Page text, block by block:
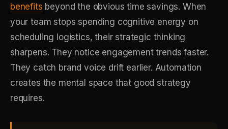
benefits beyond the obvious time savings. When
your team stops spending cognitive energy on
scheduling logistics, their strategic thinking
sharpens. They notice engagement trends faster.
They catch brand voice drift earlier. Automation
creates the mental space that good strategy
requires.